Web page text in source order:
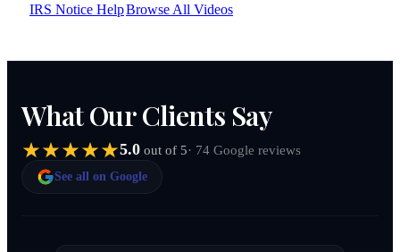
IRS Notice HelpBrowse All Videos
What Our Clients Say
5.0 out of 5· 74 Google reviews
See all on Google